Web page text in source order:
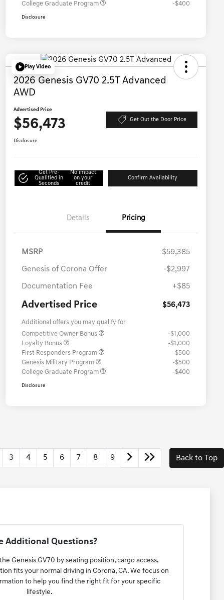
College Graduate Program
-$400
Disclosure
Play Video
2026 Genesis GV70 2.5T Advanced
AWD
Advertised Price
$56,473 Get Out the Door Price
Disclosure
Get Pre-
Qualified in
Seconds
No impact
on your
credit
Confirm Availability
Details Pricing
MSRP $59,385
Genesis of Corona Offer -$2,997
Documentation Fee +$85
Advertised Price $56,473
Additional offers you may qualify for
Competitive Owner Bonus
-$1,000
Loyalty Bonus
-$1,000
First Responders Program
-$500
Genesis Military Program
-$500
College Graduate Program
-$400
Disclosure
3 4 5 6 7 8 9 Back to Top
Additional Questions?
Genesis GV70 by seating position, cargo access,
fits your normal driving in Corona, CA. We focus on
to help you find the right fit for your specific
lifestyle.